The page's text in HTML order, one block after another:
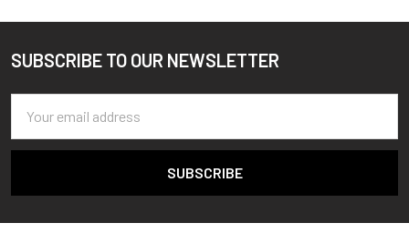
Footer
SUBSCRIBE TO OUR NEWSLETTER
Address